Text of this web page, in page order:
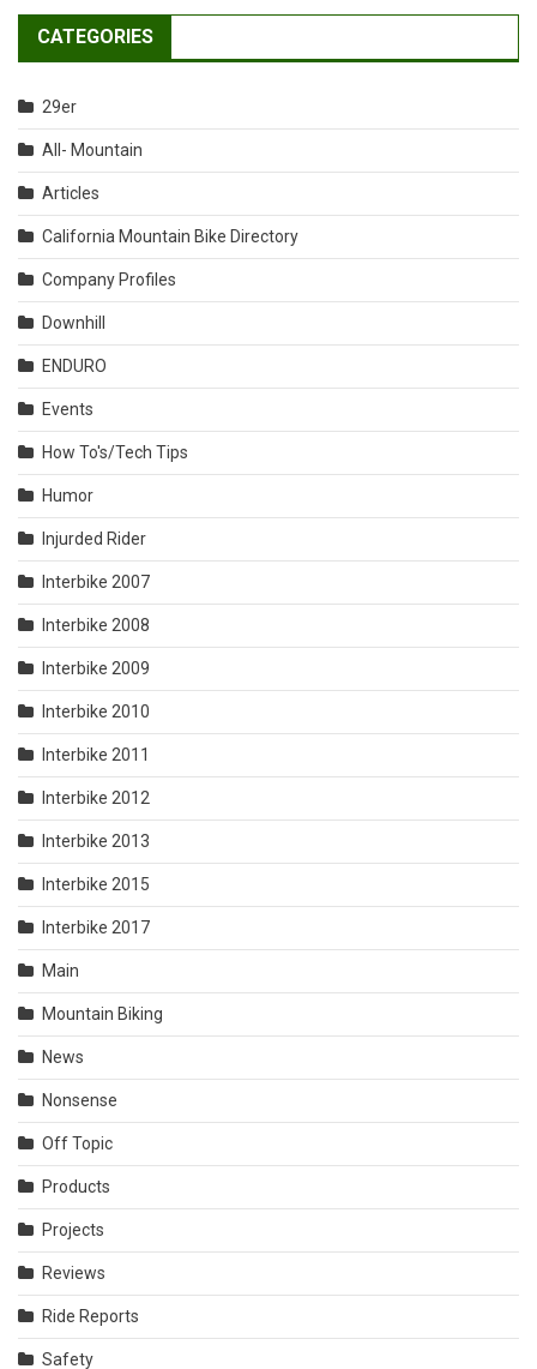
CATEGORIES
29er
All- Mountain
Articles
California Mountain Bike Directory
Company Profiles
Downhill
ENDURO
Events
How To's/Tech Tips
Humor
Injurded Rider
Interbike 2007
Interbike 2008
Interbike 2009
Interbike 2010
Interbike 2011
Interbike 2012
Interbike 2013
Interbike 2015
Interbike 2017
Main
Mountain Biking
News
Nonsense
Off Topic
Products
Projects
Reviews
Ride Reports
Safety